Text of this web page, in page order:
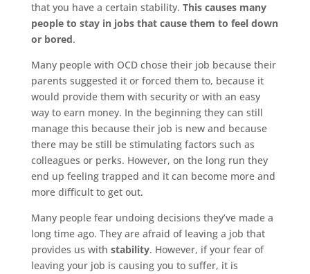
that you have a certain stability. This causes many
people to stay in jobs that cause them to feel down
or bored.
Many people with OCD chose their job because their
parents suggested it or forced them to, because it
would provide them with security or with an easy
way to earn money. In the beginning they can still
manage this because their job is new and because
there may be still be stimulating factors such as
colleagues or perks. However, on the long run they
end up feeling trapped and it can become more and
more difficult to get out.
Many people fear undoing decisions they’ve made a
long time ago. They are afraid of leaving a job that
provides us with stability. However, if your fear of
leaving your job is causing you to suffer, it is